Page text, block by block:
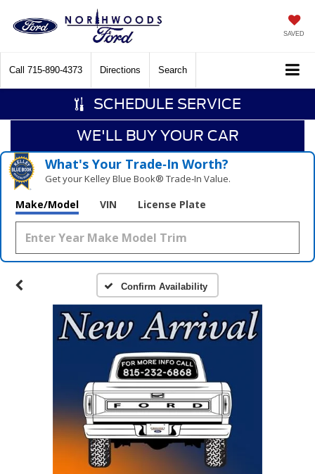
SAVED
Call 715-890-4373 Directions Search
SCHEDULE SERVICE
WE'LL BUY YOUR CAR
What's Your Trade‑In Worth?
Get your Kelley Blue Book® Trade‑In Value.
Make/Model VIN License Plate
Confirm Availability